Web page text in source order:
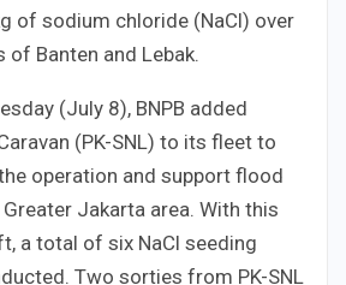
of sodium chloride (NaCl) over
Banten and Lebak.
(July 8), BNPB added
(PK-SNL) to its fleet to
operation and support flood
Jakarta area. With this
a total of six NaCl seeding
Two sorties from PK-SNL